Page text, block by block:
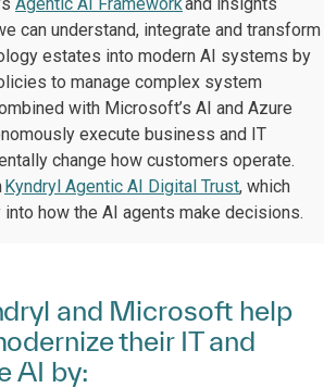
can understand, integrate and transform
estates into modern AI systems by
to manage complex system
with Microsoft’s AI and Azure
execute business and IT
change how customers operate.
Kyndryl Agentic AI Digital Trust, which
how the AI agents make decisions.
and Microsoft help
their IT and
AI by: